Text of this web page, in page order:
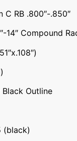
C RB .800″-.850″
14″ Compound
Outline
(black)